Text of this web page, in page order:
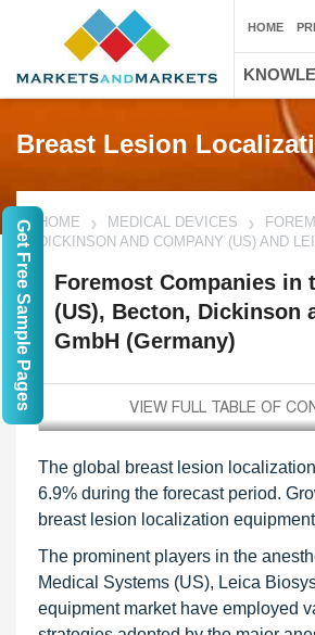
Breast Lesion
HOME MEDICAL DEVICES
DICKINSON AND COMPANY (US) AND
Foremost Companies in
(US), Becton, Dickinson
GmbH (Germany)
The global breast lesion
6.9% during the forecast period.
breast lesion localization
The prominent players in the
Medical Systems (US), Leica
equipment market have employed
HOME
Get Free Sample Pages